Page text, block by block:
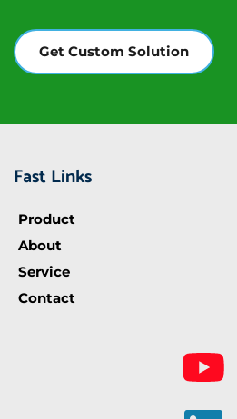
Get Custom Solution
Fast Links
Product
About
Service
Contact